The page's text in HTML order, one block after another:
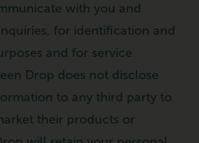
with you and
for identification and
and for service
Drop does not disclose
to any third party to
their products or